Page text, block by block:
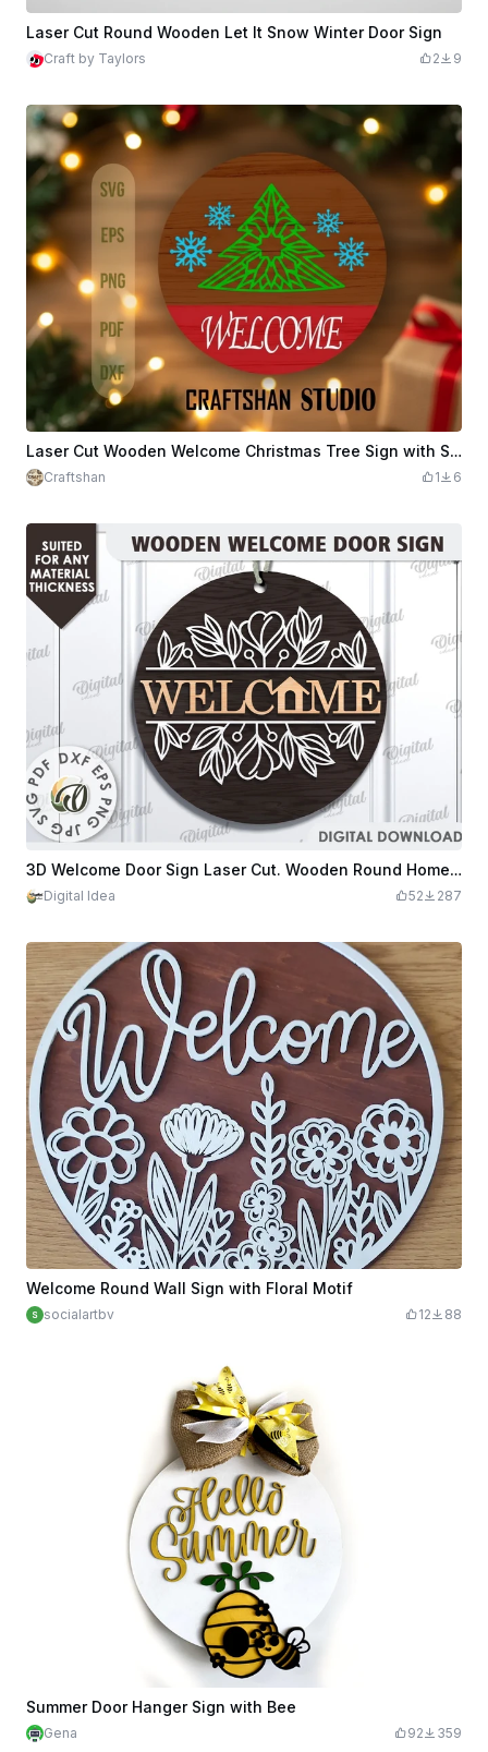
Laser Cut Round Wooden Let It Snow Winter Door Sign
Craft by Taylors 2 9
Laser Cut Wooden Welcome Christmas Tree Sign with Snowflakes
Craftshan 1 6
3D Welcome Door Sign Laser Cut. Wooden Round Home Hanging Sign. Layered Wooden Sign. Welcome Sign
Digital Idea 52 287
Welcome Round Wall Sign with Floral Motif
socialartbv 12 88
Summer Door Hanger Sign with Bee
Gena 92 359